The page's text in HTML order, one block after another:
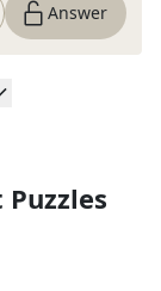
Answer
Puzzles